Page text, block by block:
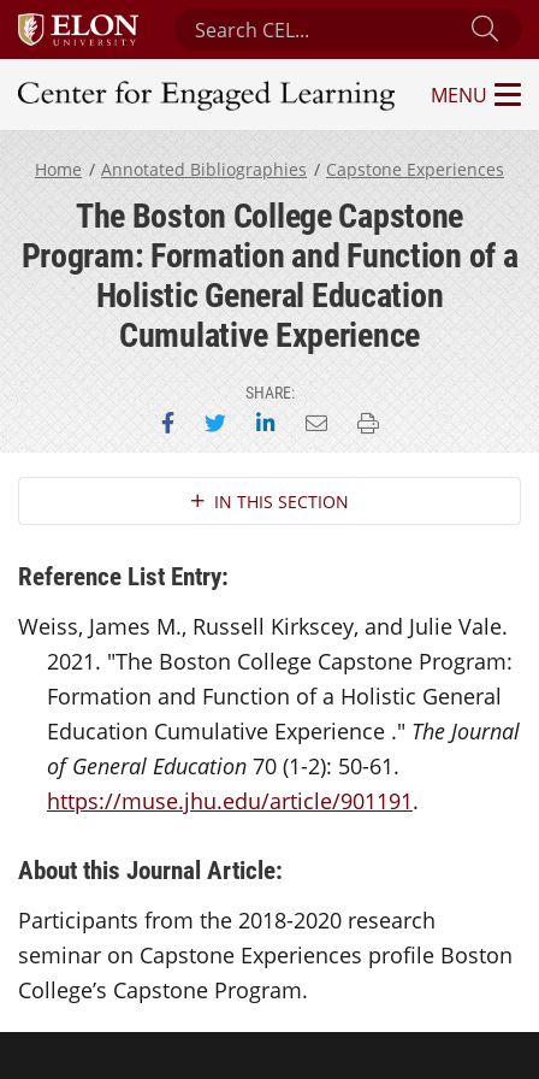
Search Center for Engaged Learning
Center for Engaged Learning
MENU
Home Annotated Bibliographies Capstone Experiences
The Boston College Capstone
Program: Formation and Function of a
Holistic General Education
Cumulative Experience
SHARE:
Share on Facebook
Share on Twitter
Share on LinkedIn
Email this page
Print this page
Section NavigationIN THIS SECTION
Reference List Entry:
Weiss, James M., Russell Kirkscey, and Julie Vale.
2021. "The Boston College Capstone Program:
Formation and Function of a Holistic General
Education Cumulative Experience ." The Journal
of General Education 70 (1-2): 50-61.
https://muse.jhu.edu/article/901191.
About this Journal Article:
Participants from the 2018-2020 research
seminar on Capstone Experiences profile Boston
College’s Capstone Program.